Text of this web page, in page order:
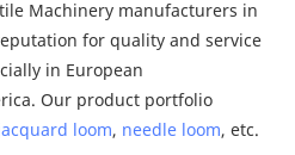
Machinery manufacturers in
for quality and service
in European
Our product portfolio
loom, needle loom, etc.